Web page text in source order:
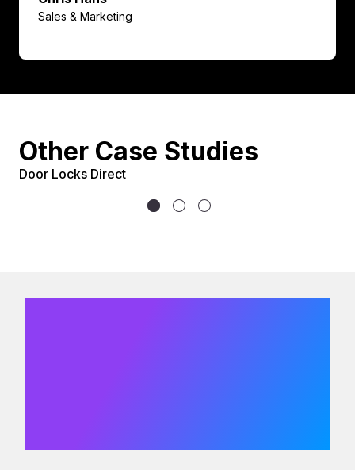
Sales & Marketing
Other Case Studies
Door Locks Direct